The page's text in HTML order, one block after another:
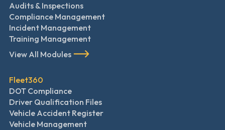
Audits & Inspections
Compliance Management
Incident Management
Training Management
View All Modules
Fleet360
DOT Compliance
Driver Qualification Files
Vehicle Accident Register
Vehicle Management